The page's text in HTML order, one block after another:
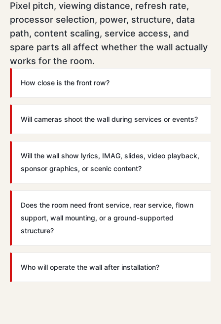
Pixel pitch, viewing distance, refresh rate,
processor selection, power, structure, data
path, content scaling, service access, and
spare parts all affect whether the wall actually
works for the room.
How close is the front row?
Will cameras shoot the wall during services or events?
Will the wall show lyrics, IMAG, slides, video playback,
sponsor graphics, or scenic content?
Does the room need front service, rear service, flown
support, wall mounting, or a ground-supported
structure?
Who will operate the wall after installation?